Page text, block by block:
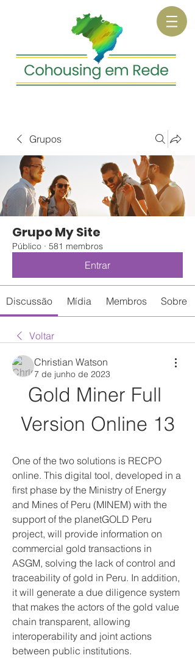
Grupos
Grupo My Site
Público · 581 membros
Entrar
Discussão Mídia Membros Sobre
Voltar
Christian Watson
7 de junho de 2023
Gold Miner Full
Version Online 13
One of the two solutions is RECPO
online. This digital tool, developed in a
first phase by the Ministry of Energy
and Mines of Peru (MINEM) with the
support of the planetGOLD Peru
project, will provide information on
commercial gold transactions in
ASGM, solving the lack of control and
traceability of gold in Peru. In addition,
it will generate a due diligence system
that makes the actors of the gold value
chain transparent, allowing
interoperability and joint actions
between public institutions.